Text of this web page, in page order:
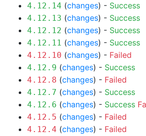
4.12.14 (changes) - Success
4.12.13 (changes) - Success
4.12.12 (changes) - Success
4.12.11 (changes) - Success
4.12.10 (changes) - Failed
4.12.9 (changes) - Success
4.12.8 (changes) - Failed
4.12.7 (changes) - Success
4.12.6 (changes) - Success
4.12.5 (changes) - Failed
4.12.4 (changes) - Failed